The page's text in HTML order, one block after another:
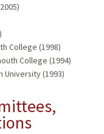
College (1998)
College (1994)
University (1993)